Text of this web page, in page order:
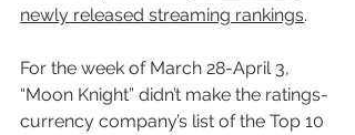
newly released streaming rankings.
For the week of March 28-April 3,
“Moon Knight” didn’t make the ratings-
currency company’s list of the Top 10